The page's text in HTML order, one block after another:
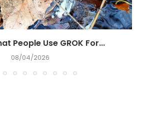
People Use GROK For...
08/04/2026